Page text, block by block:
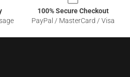
100% Secure Checkout
PayPal / MasterCard / Visa